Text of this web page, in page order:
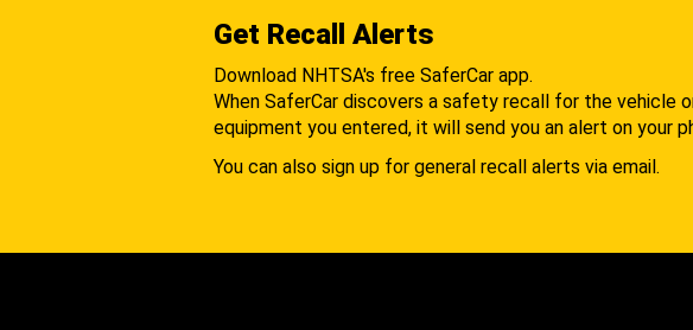
Get Recall Alerts
Download NHTSA's free SaferCar app.
When SaferCar discovers a safety recall for the vehicle
equipment you entered, it will send you an alert on your
You can also sign up for general recall alerts via email.